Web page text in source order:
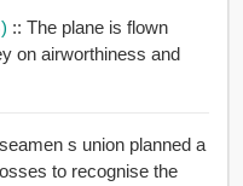
41. Airworthy (صالح للملاحة الجوية) :: The plane is flown
on airworthiness and
s union planned a
to recognise the